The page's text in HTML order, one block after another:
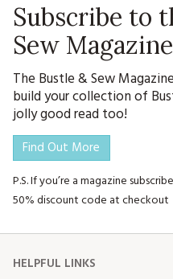
Subscribe to
Sew Magazine
The Bustle & Sew
build your collection of
jolly good read too!
Find Out More
P.S. If you’re a magazine
50% discount code at checkout
HELPFUL LINKS